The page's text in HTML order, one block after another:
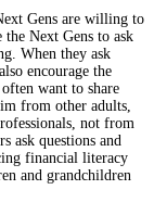
Gens are willing to
Next Gens to ask
When they ask
encourage the
want to share
from other adults,
not from
ask questions and
financial literacy
and grandchildren